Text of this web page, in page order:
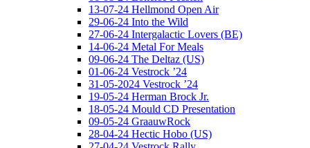
13-07-24 Hellmond Open Air
29-06-24 Into the Wild
27-06-24 Intergalactic Lovers (BE)
14-06-24 Metal For Meals
09-06-24 The Deltaz (US)
01-06-24 Vestrock ’24
31-05-2024 Vestrock ’24
19-05-24 Herman Brock Jr.
18-05-24 Mould CD Presentation
09-05-24 GraauwRock
28-04-24 Hectic Hobo (US)